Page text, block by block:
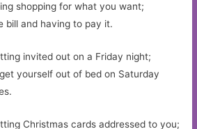
shopping for what you want;
bill and having to pay it.
invited out on a Friday night;
yourself out of bed on Saturday
Christmas cards addressed to you;